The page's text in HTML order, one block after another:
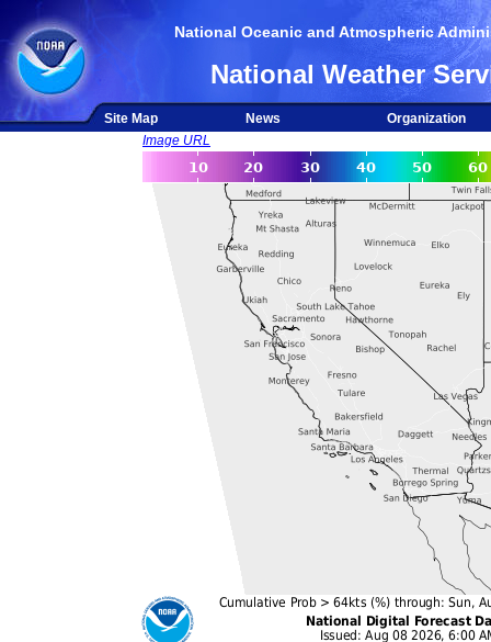
National Oceanic and Atmospheric
National Weather
Site Map News
Organization
Image URL